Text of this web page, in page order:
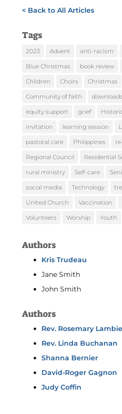
< Back to All Articles
Tags
2023 Advent anti-racism
Blue Christmas book review
Children Choirs Christmas
Community of faith
equity support grief
invitation learning session
pastoral care Philippines
Regional Council Residential
rural ministry Self-care
social media Technology
United Church Vaccination
Volunteers Worship Youth
Authors
Kris Trudeau
Jane Smith
John Smith
Authors
Rev. Rosemary Lambie
Rev. Linda Buchanan
Shanna Bernier
David-Roger Gagnon
Judy Coffin